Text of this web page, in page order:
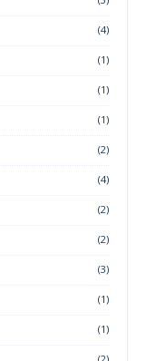
(4)
(1)
(1)
(1)
(2)
(4)
(2)
(2)
(3)
(1)
(1)